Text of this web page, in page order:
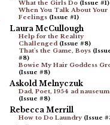
What the Girls Do(Issue #1)
When You Talk About Your
Feelings(Issue #1)
Laura McCullough
Help for the Reality
Challenged(Issue #8)
That's the Game, Boys
#8)
Bowie My Hair Goddess
(Issue #8)
Askold Melnyczuk
Dad, Poet, 1954 ad nauseum
(Issue #8)
Rebecca Merrill
How to Do Laundry(Issue